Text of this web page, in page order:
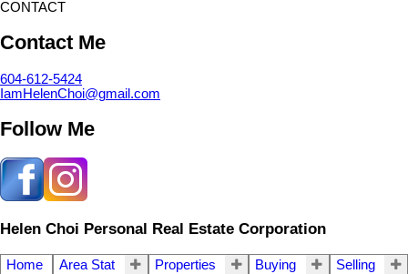
CONTACT
Contact Me
604-612-5424
IamHelenChoi@gmail.com
Follow Me
Helen Choi Personal Real Estate Corporation
Home Area Stat Properties Buying
Selling